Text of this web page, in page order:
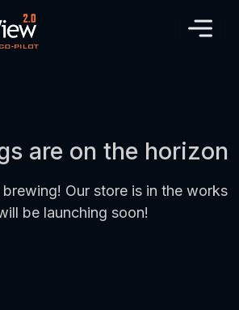
are on the horizon
Our store is in the works
be launching soon!